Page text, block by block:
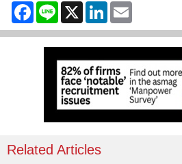
Facebook
Line X LinkedIn
Related Articles